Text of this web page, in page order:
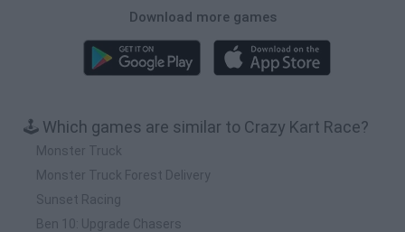
Download more games
🕹️ Which games are similar to Crazy Kart Race?
Monster Truck
Monster Truck Forest Delivery
Sunset Racing
Ben 10: Upgrade Chasers